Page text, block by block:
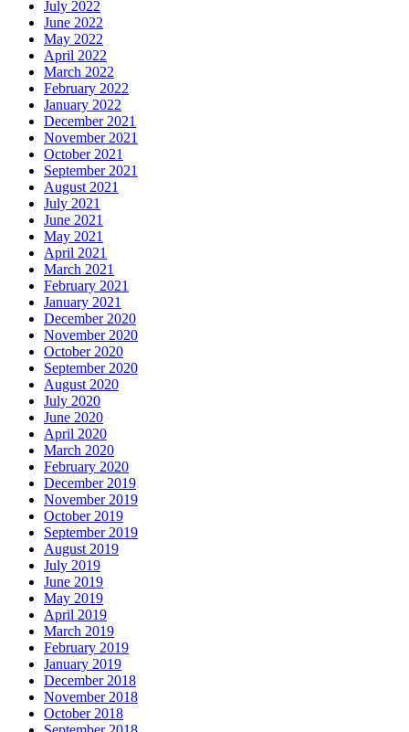
July 2022
June 2022
May 2022
April 2022
March 2022
February 2022
January 2022
December 2021
November 2021
October 2021
September 2021
August 2021
July 2021
June 2021
May 2021
April 2021
March 2021
February 2021
January 2021
December 2020
November 2020
October 2020
September 2020
August 2020
July 2020
June 2020
April 2020
March 2020
February 2020
December 2019
November 2019
October 2019
September 2019
August 2019
July 2019
June 2019
May 2019
April 2019
March 2019
February 2019
January 2019
December 2018
November 2018
October 2018